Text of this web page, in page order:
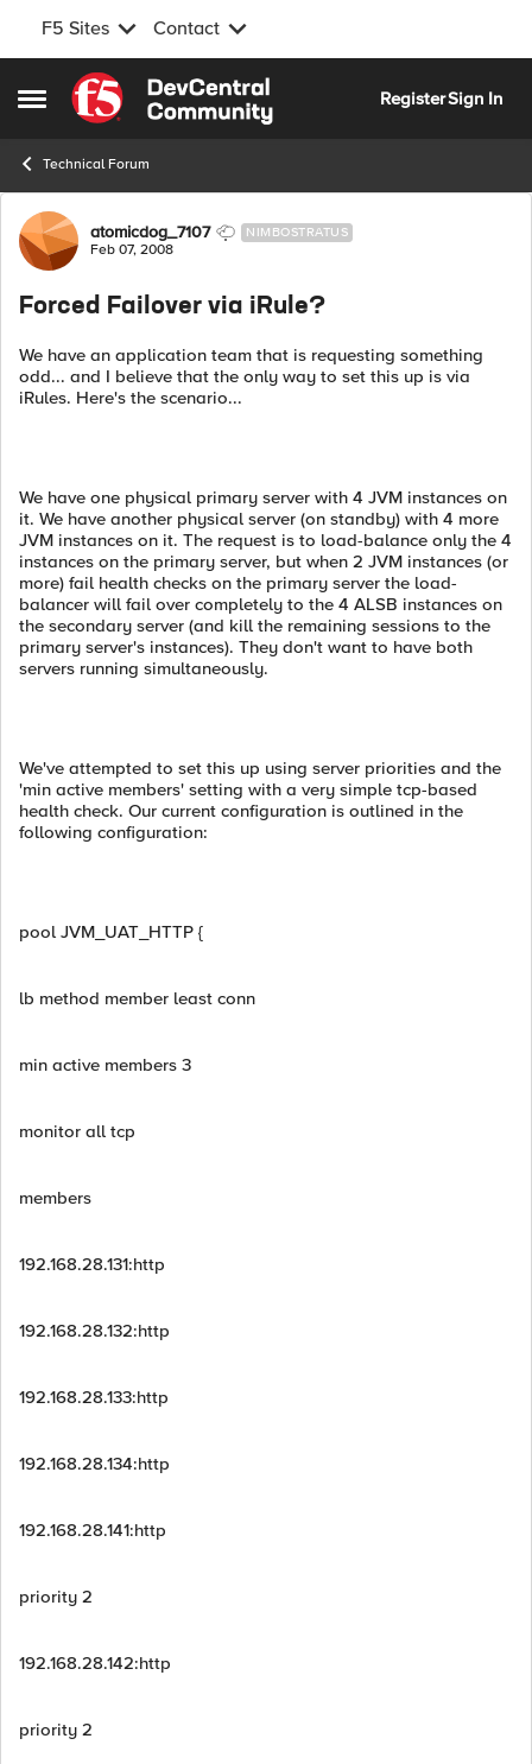
F5 Sites Contact
Open Side Menu
Skip to content
RegisterSign In
Technical Forum
Forum Discussion
atomicdog_7107 NIMBOSTRATUS
Feb 07, 2008
Forced Failover via iRule?
We have an application team that is requesting something
odd... and I believe that the only way to set this up is via
iRules. Here's the scenario...
We have one physical primary server with 4 JVM instances on
it. We have another physical server (on standby) with 4 more
JVM instances on it. The request is to load-balance only the 4
instances on the primary server, but when 2 JVM instances (or
more) fail health checks on the primary server the load-
balancer will fail over completely to the 4 ALSB instances on
the secondary server (and kill the remaining sessions to the
primary server's instances). They don't want to have both
servers running simultaneously.
We've attempted to set this up using server priorities and the
'min active members' setting with a very simple tcp-based
health check. Our current configuration is outlined in the
following configuration:
pool JVM_UAT_HTTP {
lb method member least conn
min active members 3
monitor all tcp
members
192.168.28.131:http
192.168.28.132:http
192.168.28.133:http
192.168.28.134:http
192.168.28.141:http
priority 2
192.168.28.142:http
priority 2